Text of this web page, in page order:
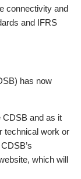
connectivity and
and IFRS
has now
CDSB and as it
technical work or
which will